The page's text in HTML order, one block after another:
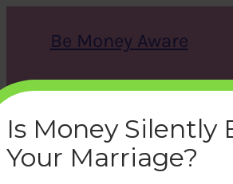
Be Money Aware
r
c
h
X Instagram
Is Money Silently
Your Marriage?